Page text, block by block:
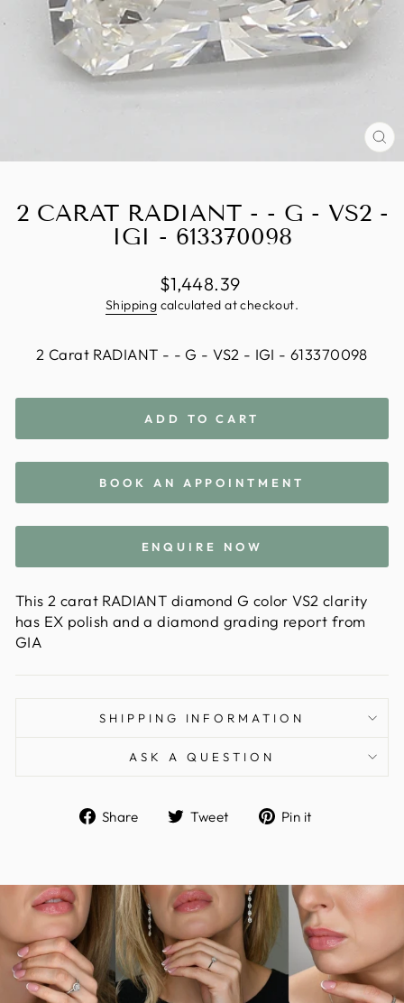
2 CARAT RADIANT - - G - VS2 -
IGI - 613370098
Regular
price
$1,448.39
Shipping calculated at checkout.
2 Carat RADIANT - - G - VS2 - IGI - 613370098
ADD TO CART
BOOK AN APPOINTMENT
ENQUIRE NOW
This 2 carat RADIANT diamond G color VS2 clarity
has EX polish and a diamond grading report from
GIA
SHIPPING INFORMATION
ASK A QUESTION
Share
ShareTweet
TweetPin it